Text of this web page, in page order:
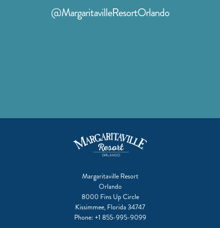
our
instagram
our
twitter
our
our
our
@MargaritavilleResortOrlando
Margaritaville Resort
Orlando
8000 Fins Up Circle
Kissimmee, Florida 34747
Phone: +1 855-995-9099